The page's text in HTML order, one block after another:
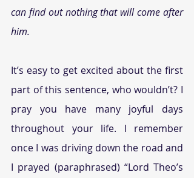
can find out nothing that will come after
him.
It’s easy to get excited about the first
part of this sentence, who wouldn’t? I
pray you have many joyful days
throughout your life. I remember
once I was driving down the road and
I prayed (paraphrased) “Lord Theo’s